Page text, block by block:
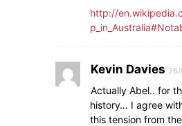
http://
Kevin Davies 26/
Actually Abel.. for
history… I agree
this tension from